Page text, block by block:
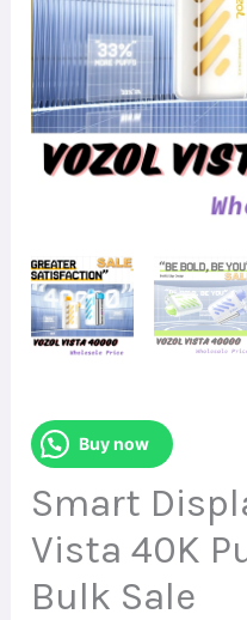
Buy now
Smart
Vista 40K
Bulk Sale